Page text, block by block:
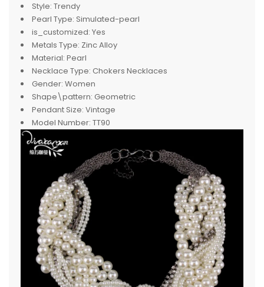
Style: Trendy
Pearl Type: Simulated-pearl
is_customized: Yes
Metals Type: Zinc Alloy
Material: Pearl
Necklace Type: Chokers Necklaces
Gender: Women
Shape\pattern: Geometric
Pendant Size: Vintage
Model Number: TT90